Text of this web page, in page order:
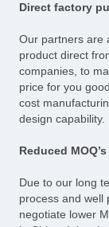
Direct factory
Our partners are
product direct
companies, to
price for you
cost
design capability.
Reduced
Due to our long
process and well
negotiate lower